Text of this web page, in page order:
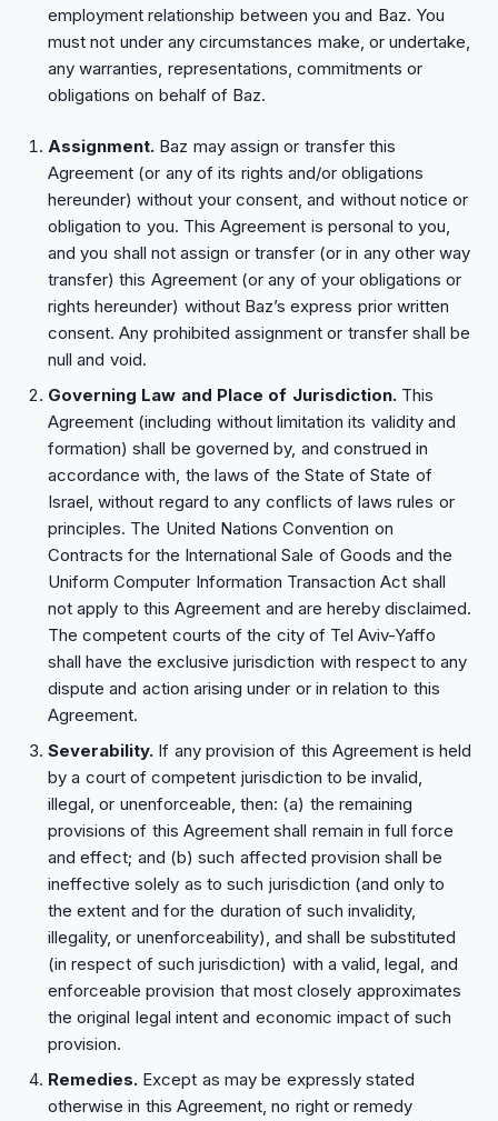
employment relationship between you and Baz. You
must not under any circumstances make, or undertake,
any warranties, representations, commitments or
obligations on behalf of Baz.
Assignment. Baz may assign or transfer this
Agreement (or any of its rights and/or obligations
hereunder) without your consent, and without notice or
obligation to you. This Agreement is personal to you,
and you shall not assign or transfer (or in any other way
transfer) this Agreement (or any of your obligations or
rights hereunder) without Baz’s express prior written
consent. Any prohibited assignment or transfer shall be
null and void.
Governing Law and Place of Jurisdiction.This
Agreement (including without limitation its validity and
formation) shall be governed by, and construed in
accordance with, the laws of the State of State of
Israel, without regard to any conflicts of laws rules or
principles. The United Nations Convention on
Contracts for the International Sale of Goods and the
Uniform Computer Information Transaction Act shall
not apply to this Agreement and are hereby disclaimed.
The competent courts of the city of Tel Aviv-Yaffo
shall have the exclusive jurisdiction with respect to any
dispute and action arising under or in relation to this
Agreement.
Severability. If any provision of this Agreement is held
by a court of competent jurisdiction to be invalid,
illegal, or unenforceable, then: (a) the remaining
provisions of this Agreement shall remain in full force
and effect; and (b) such affected provision shall be
ineffective solely as to such jurisdiction (and only to
the extent and for the duration of such invalidity,
illegality, or unenforceability), and shall be substituted
(in respect of such jurisdiction) with a valid, legal, and
enforceable provision that most closely approximates
the original legal intent and economic impact of such
provision.
Remedies. Except as may be expressly stated
otherwise in this Agreement, no right or remedy